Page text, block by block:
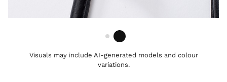
Visuals may include AI-generated models and colour
variations.